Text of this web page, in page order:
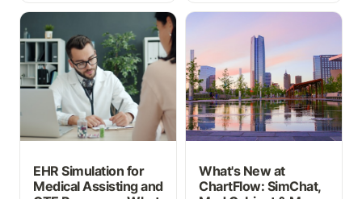
EHR Simulation for
Medical Assisting and
CTE Programs: What You
Need to Know
EHR Simulation for
Medical Assisting and
What's New at
ChartFlow: SimChat,
Med Cabinet & More at
INACSL 2026
What's New at
ChartFlow: SimChat,